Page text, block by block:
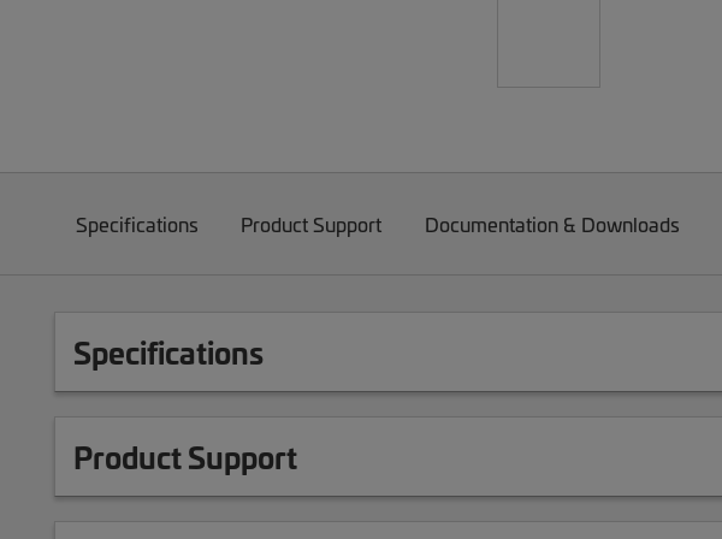
Specifications Product Support Documentation & Downloads
Specifications
Product Support